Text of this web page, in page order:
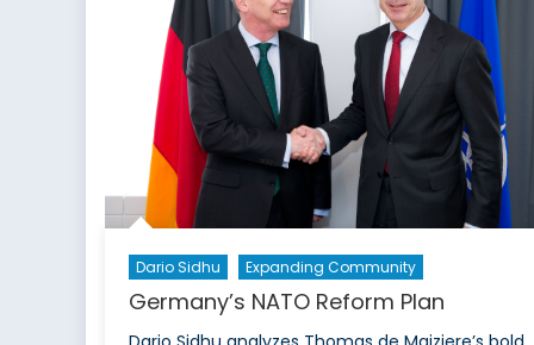
Dario Sidhu Expanding Community
Germany’s NATO Reform Plan